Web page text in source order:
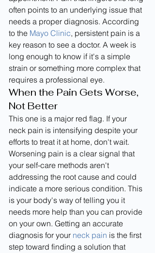
often points to an underlying issue that
needs a proper diagnosis. According
to the Mayo Clinic, persistent pain is a
key reason to see a doctor. A week is
long enough to know if it's a simple
strain or something more complex that
requires a professional eye.
When the Pain Gets Worse,
Not Better
This one is a major red flag. If your
neck pain is intensifying despite your
efforts to treat it at home, don't wait.
Worsening pain is a clear signal that
your self-care methods aren't
addressing the root cause and could
indicate a more serious condition. This
is your body's way of telling you it
needs more help than you can provide
on your own. Getting an accurate
diagnosis for your neck pain is the first
step toward finding a solution that